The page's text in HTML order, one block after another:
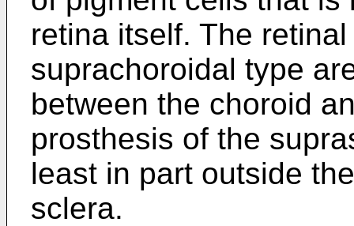
retina itself. The
suprachoroidal type
between the choroid
prosthesis of the
least in part outside
sclera.